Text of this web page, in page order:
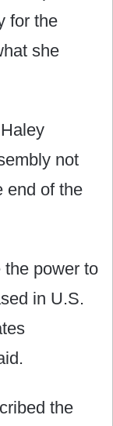
for the
she
not
end of the
the power to
in U.S.
the